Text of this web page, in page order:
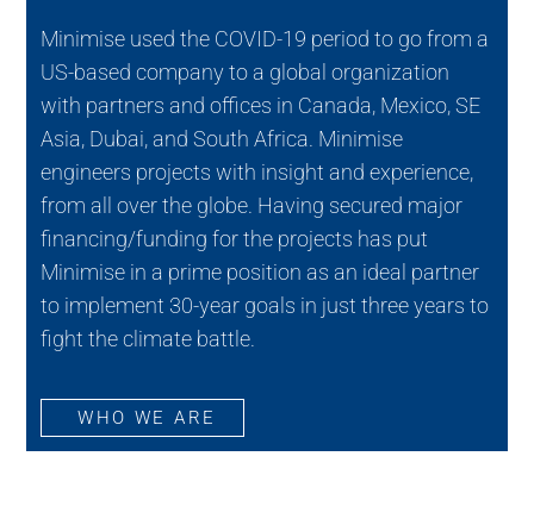
Minimise used the COVID-19 period to go from a
US-based company to a global organization
with partners and offices in Canada, Mexico, SE
Asia, Dubai, and South Africa. Minimise
engineers projects with insight and experience,
from all over the globe. Having secured major
financing/funding for the projects has put
Minimise in a prime position as an ideal partner
to implement 30-year goals in just three years to
fight the climate battle.
WHO WE ARE